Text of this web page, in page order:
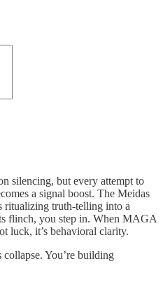
silencing, but every attempt to
a signal boost. The Meidas
ritualizing truth-telling into a
flinch, you step in. When MAGA
luck, it’s behavioral clarity.
You’re building